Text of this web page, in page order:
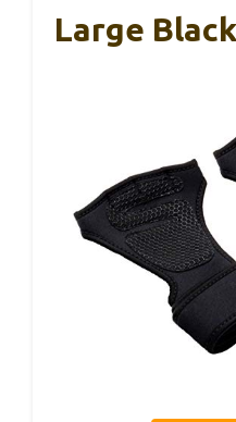
Large Black